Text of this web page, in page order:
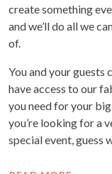
create something
and we’ll do all we
of.
You and your guests
have access to our
you need for your
you’re looking for a
special event, guess